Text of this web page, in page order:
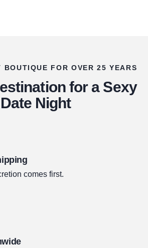
BOUTIQUE FOR OVER 25 YEARS
for a Sexy
Date Night
comes first.